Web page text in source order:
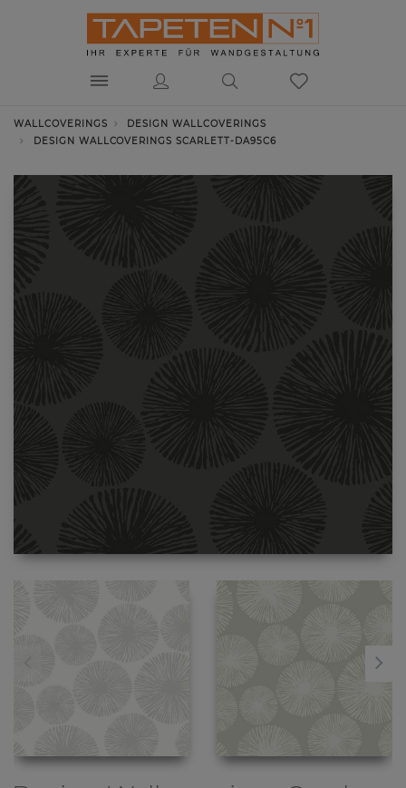
WALLCOVERINGS
DESIGN WALLCOVERINGS
DESIGN WALLCOVERINGS SCARLETT-DA95C6